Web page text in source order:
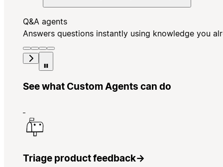
Q&A agents
Answers questions instantly using knowledge you
See what Custom Agents can do
Triage product feedback→